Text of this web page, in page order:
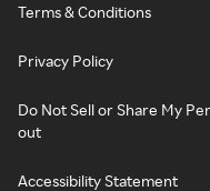
Terms & Conditions
Privacy Policy
Do Not Sell or Share My
out
Accessibility Statement